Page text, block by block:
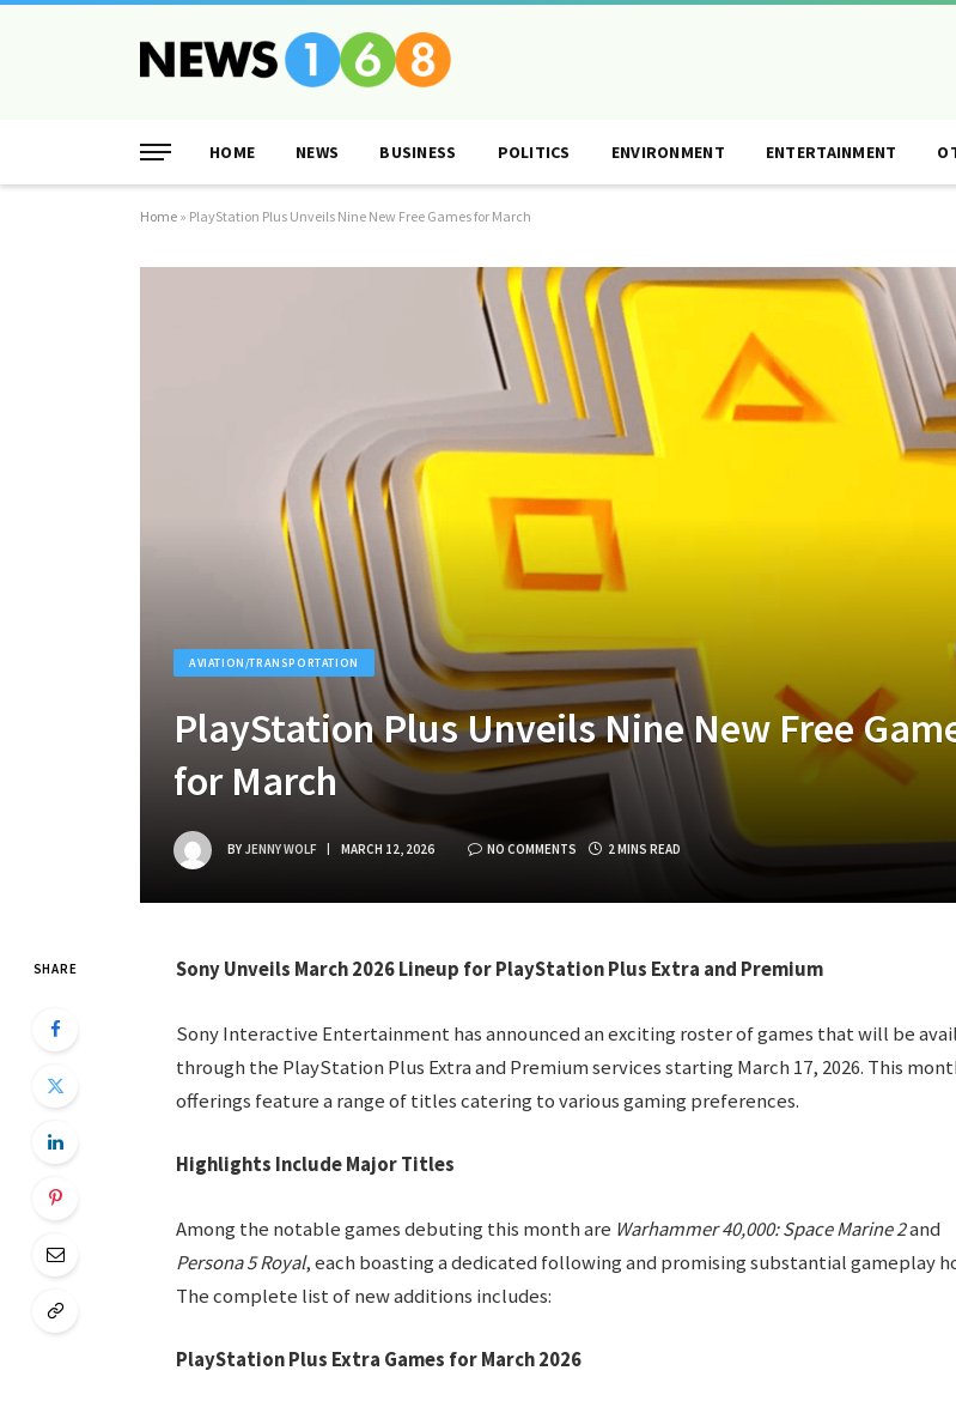
HOME NEWS BUSINESS POLITICS ENVIRONMENT ENTERTAINMENT
Home » PlayStation Plus Unveils Nine New Free Games for March
AVIATION/TRANSPORTATION
PlayStation Plus Unveils Nine New Free
for March
BY JENNY WOLF MARCH 12, 2026 NO COMMENTS 2 MINS READ
SHARE Sony Unveils March 2026 Lineup for PlayStation Plus Extra and Premium
Sony Interactive Entertainment has announced an exciting roster of games that will be
through the PlayStation Plus Extra and Premium services starting March 17, 2026. This
offerings feature a range of titles catering to various gaming preferences.
Highlights Include Major Titles
Among the notable games debuting this month are Warhammer 40,000: Space Marine 2and
Persona 5 Royal, each boasting a dedicated following and promising substantial gameplay
The complete list of new additions includes:
PlayStation Plus Extra Games for March 2026